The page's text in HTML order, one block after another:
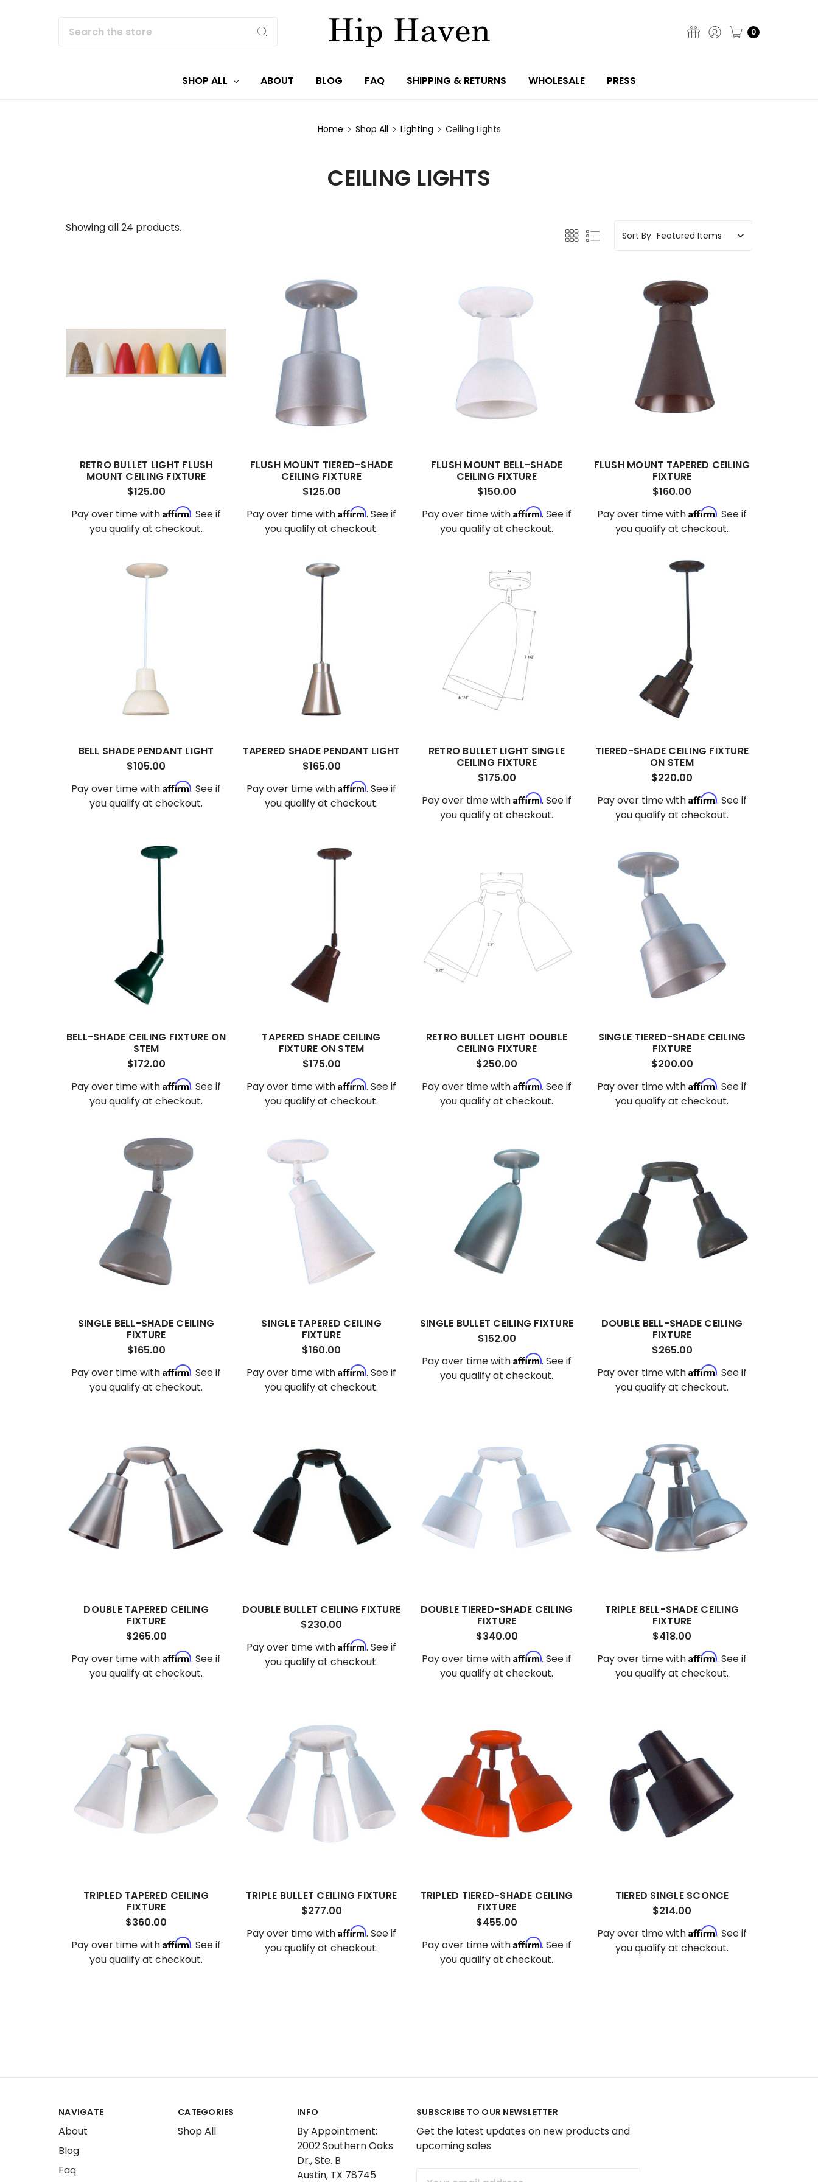
0
SHOP ALL ABOUT BLOG FAQ SHIPPING & RETURNS WHOLESALE PRESS
Home Shop All Lighting Ceiling Lights
CEILING LIGHTS
Showing all 24 products.
Sort By
RETRO BULLET LIGHT FLUSH
MOUNT CEILING FIXTURE
$125.00
Pay over time with Affirm. See if
you qualify at checkout.
FLUSH MOUNT TIERED-SHADE
CEILING FIXTURE
$125.00
Pay over time with Affirm. See if
you qualify at checkout.
FLUSH MOUNT BELL-SHADE
CEILING FIXTURE
$150.00
Pay over time with Affirm. See if
you qualify at checkout.
FLUSH MOUNT TAPERED CEILING
FIXTURE
$160.00
Pay over time with Affirm. See if
you qualify at checkout.
BELL SHADE PENDANT LIGHT
$105.00
Pay over time with Affirm. See if
you qualify at checkout.
TAPERED SHADE PENDANT LIGHT
$165.00
Pay over time with Affirm. See if
you qualify at checkout.
RETRO BULLET LIGHT SINGLE
CEILING FIXTURE
$175.00
Pay over time with Affirm. See if
you qualify at checkout.
TIERED-SHADE CEILING FIXTURE
ON STEM
$220.00
Pay over time with Affirm. See if
you qualify at checkout.
BELL-SHADE CEILING FIXTURE ON
STEM
$172.00
Pay over time with Affirm. See if
you qualify at checkout.
TAPERED SHADE CEILING
FIXTURE ON STEM
$175.00
Pay over time with Affirm. See if
you qualify at checkout.
RETRO BULLET LIGHT DOUBLE
CEILING FIXTURE
$250.00
Pay over time with Affirm. See if
you qualify at checkout.
SINGLE TIERED-SHADE CEILING
FIXTURE
$200.00
Pay over time with Affirm. See if
you qualify at checkout.
SINGLE BELL-SHADE CEILING
FIXTURE
$165.00
Pay over time with Affirm. See if
you qualify at checkout.
SINGLE TAPERED CEILING
FIXTURE
$160.00
Pay over time with Affirm. See if
you qualify at checkout.
SINGLE BULLET CEILING FIXTURE
$152.00
Pay over time with Affirm. See if
you qualify at checkout.
DOUBLE BELL-SHADE CEILING
FIXTURE
$265.00
Pay over time with Affirm. See if
you qualify at checkout.
DOUBLE TAPERED CEILING
FIXTURE
$265.00
Pay over time with Affirm. See if
you qualify at checkout.
DOUBLE BULLET CEILING FIXTURE
$230.00
Pay over time with Affirm. See if
you qualify at checkout.
DOUBLE TIERED-SHADE CEILING
FIXTURE
$340.00
Pay over time with Affirm. See if
you qualify at checkout.
TRIPLE BELL-SHADE CEILING
FIXTURE
$418.00
Pay over time with Affirm. See if
you qualify at checkout.
TRIPLED TAPERED CEILING
FIXTURE
$360.00
Pay over time with Affirm. See if
you qualify at checkout.
TRIPLE BULLET CEILING FIXTURE
$277.00
Pay over time with Affirm. See if
you qualify at checkout.
TRIPLED TIERED-SHADE CEILING
FIXTURE
$455.00
Pay over time with Affirm. See if
you qualify at checkout.
TIERED SINGLE SCONCE
$214.00
Pay over time with Affirm. See if
you qualify at checkout.
NAVIGATE
About
Blog
Faq
CATEGORIES
Shop All
INFO
By Appointment:
2002 Southern Oaks
Dr., Ste. B
Austin, TX 78745
SUBSCRIBE TO OUR NEWSLETTER
Get the latest updates on new products and
upcoming sales